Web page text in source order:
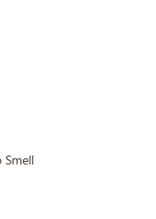
Smell